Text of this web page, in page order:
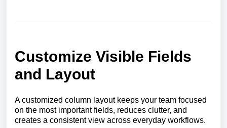
Customize Visible Fields
and Layout
A customized column layout keeps your team focused
on the most important fields, reduces clutter, and
creates a consistent view across everyday workflows.